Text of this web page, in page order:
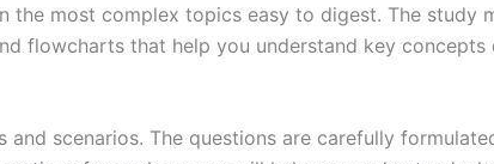
the most complex topics easy to digest. The study
flowcharts that help you understand key concepts
scenarios. The questions are carefully